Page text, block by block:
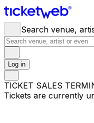
Search venue,
Log in
TICKET SALES
Tickets are currently